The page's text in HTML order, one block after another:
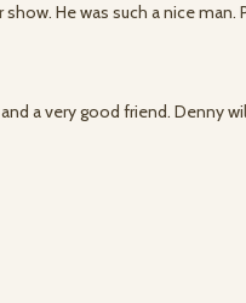
He was such a nice man.
a very good friend. Denny